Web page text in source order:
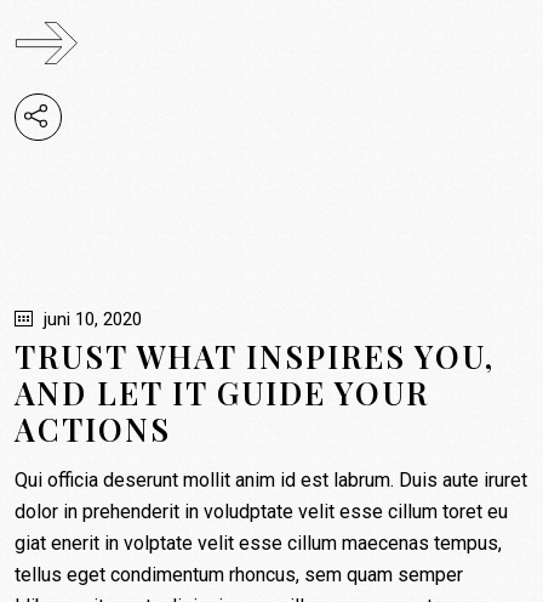
juni 10, 2020
TRUST WHAT INSPIRES YOU,
AND LET IT GUIDE YOUR
ACTIONS
Qui officia deserunt mollit anim id est labrum. Duis aute iruret
dolor in prehenderit in voludptate velit esse cillum toret eu
giat enerit in volptate velit esse cillum maecenas tempus,
tellus eget condimentum rhoncus, sem quam semper